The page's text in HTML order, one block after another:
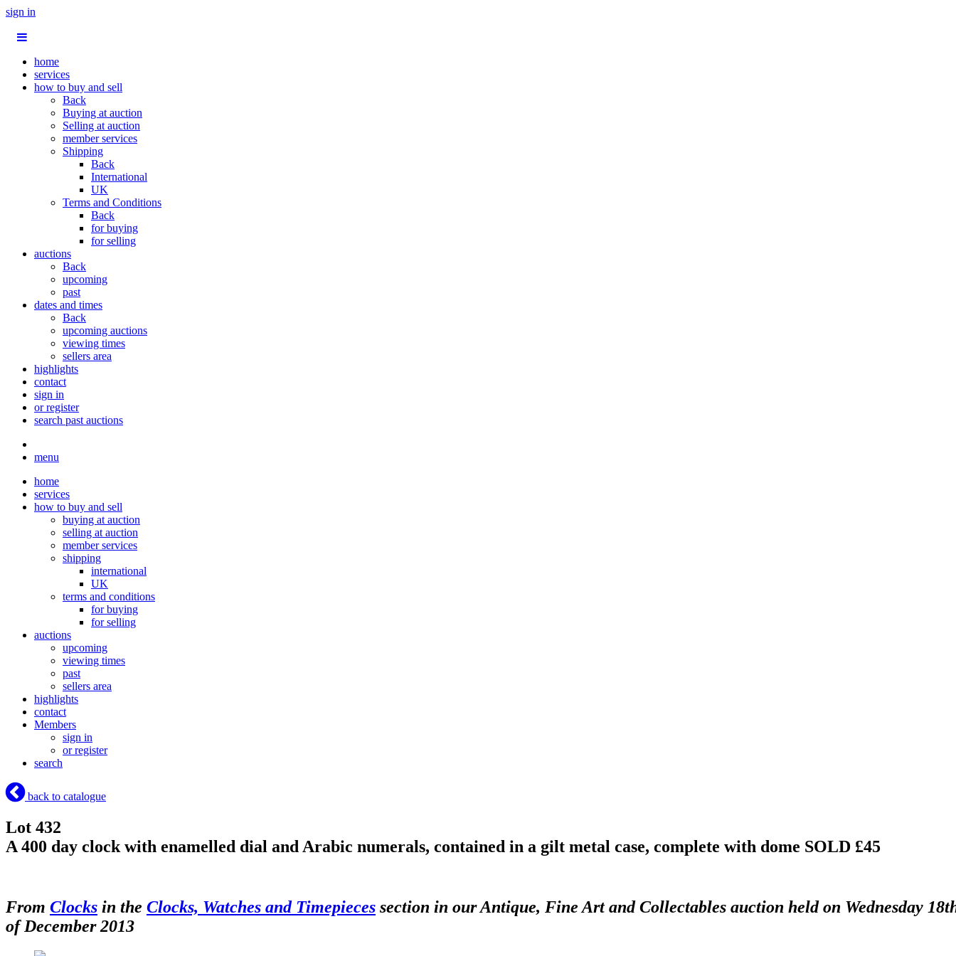
sign in
home
services
how to buy and sell
Back
Buying at auction
Selling at auction
member services
Shipping
Back
International
UK
Terms and Conditions
Back
for buying
for selling
auctions
Back
upcoming
past
dates and times
Back
upcoming auctions
viewing times
sellers area
highlights
contact
sign in
or register
search past auctions
menu
home
services
how to buy and sell
buying at auction
selling at auction
member services
shipping
international
UK
terms and conditions
for buying
for selling
auctions
upcoming
viewing times
past
sellers area
highlights
contact
Members
sign in
or register
search
back to catalogue
Lot 432
A 400 day clock with enamelled dial and Arabic numerals, contained in a gilt metal case, complete with dome SOLD £45
From Clocks in the Clocks, Watches and Timepieces section in our Antique, Fine Art and Collectables auction held on Wednesday
of December 2013